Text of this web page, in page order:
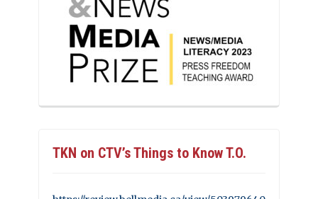
TKN on CTV’s Things to Know T.O.